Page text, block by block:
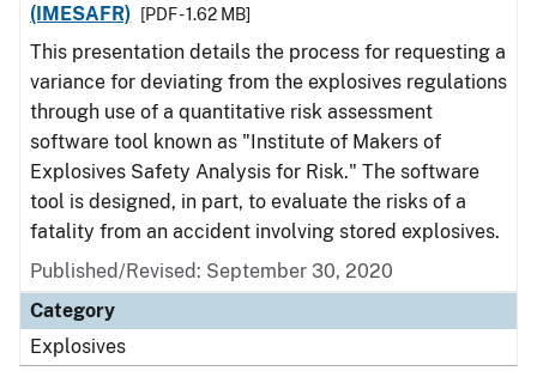
(IMESAFR)
[PDF - 1.62 MB]
This presentation details the process for requesting a
variance for deviating from the explosives regulations
through use of a quantitative risk assessment
software tool known as "Institute of Makers of
Explosives Safety Analysis for Risk." The software
tool is designed, in part, to evaluate the risks of a
fatality from an accident involving stored explosives.
Published/Revised: September 30, 2020
Category
Explosives